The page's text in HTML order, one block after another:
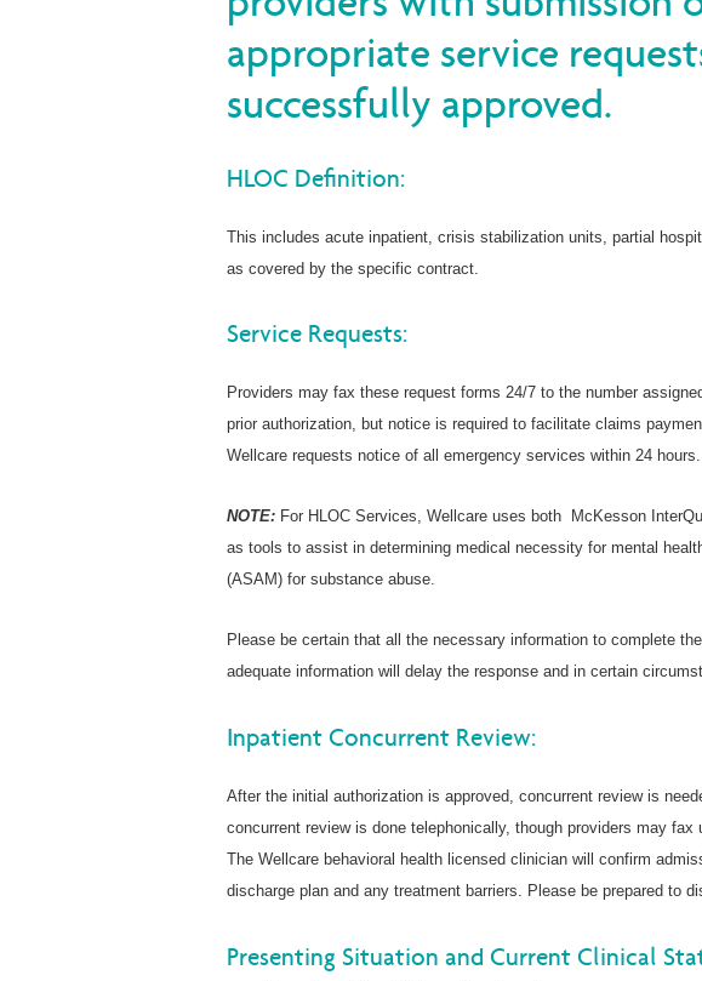
appropriate service
successfully approved.
HLOC Definition:
This includes acute inpatient, crisis stabilization units, partial
as covered by the specific contract.
Service Requests:
Providers may fax these request forms 24/7 to the number
prior authorization, but notice is required to facilitate claims
Wellcare requests notice of all emergency services within 24 hours.
NOTE: For HLOC Services, Wellcare uses both McKesson
as tools to assist in determining medical necessity for mental
(ASAM) for substance abuse.
Please be certain that all the necessary information to complete
adequate information will delay the response and in certain
Inpatient Concurrent Review:
After the initial authorization is approved, concurrent review is
concurrent review is done telephonically, though providers may
The Wellcare behavioral health licensed clinician will confirm
discharge plan and any treatment barriers. Please be prepared to
Presenting Situation and Current Clinical